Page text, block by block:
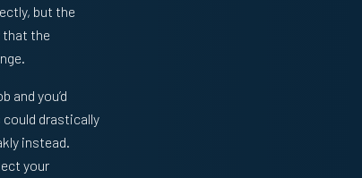
but the
that the
and you’d
drastically
instead.
your